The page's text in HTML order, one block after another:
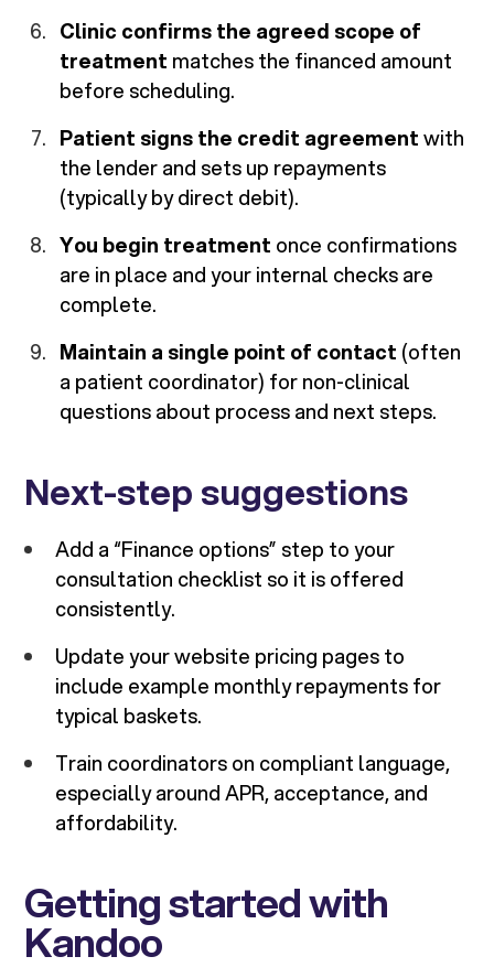
Clinic confirms the agreed scope of
treatment matches the financed amount
before scheduling.
Patient signs the credit agreementwith
the lender and sets up repayments
(typically by direct debit).
You begin treatment once confirmations
are in place and your internal checks are
complete.
Maintain a single point of contact (often
a patient coordinator) for non-clinical
questions about process and next steps.
Next-step suggestions
Add a “Finance options” step to your
consultation checklist so it is offered
consistently.
Update your website pricing pages to
include example monthly repayments for
typical baskets.
Train coordinators on compliant language,
especially around APR, acceptance, and
affordability.
Getting started with
Kandoo